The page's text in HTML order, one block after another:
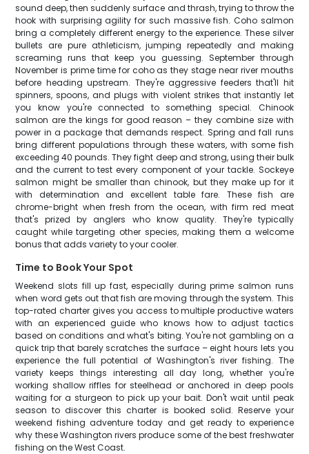
sound deep, then suddenly surface and thrash, trying to throw the
hook with surprising agility for such massive fish. Coho salmon
bring a completely different energy to the experience. These silver
bullets are pure athleticism, jumping repeatedly and making
screaming runs that keep you guessing. September through
November is prime time for coho as they stage near river mouths
before heading upstream. They're aggressive feeders that'll hit
spinners, spoons, and plugs with violent strikes that instantly let
you know you're connected to something special. Chinook
salmon are the kings for good reason – they combine size with
power in a package that demands respect. Spring and fall runs
bring different populations through these waters, with some fish
exceeding 40 pounds. They fight deep and strong, using their bulk
and the current to test every component of your tackle. Sockeye
salmon might be smaller than chinook, but they make up for it
with determination and excellent table fare. These fish are
chrome-bright when fresh from the ocean, with firm red meat
that's prized by anglers who know quality. They're typically
caught while targeting other species, making them a welcome
bonus that adds variety to your cooler.
Time to Book Your Spot
Weekend slots fill up fast, especially during prime salmon runs
when word gets out that fish are moving through the system. This
top-rated charter gives you access to multiple productive waters
with an experienced guide who knows how to adjust tactics
based on conditions and what's biting. You're not gambling on a
quick trip that barely scratches the surface – eight hours lets you
experience the full potential of Washington's river fishing. The
variety keeps things interesting all day long, whether you're
working shallow riffles for steelhead or anchored in deep pools
waiting for a sturgeon to pick up your bait. Don't wait until peak
season to discover this charter is booked solid. Reserve your
weekend fishing adventure today and get ready to experience
why these Washington rivers produce some of the best freshwater
fishing on the West Coast.